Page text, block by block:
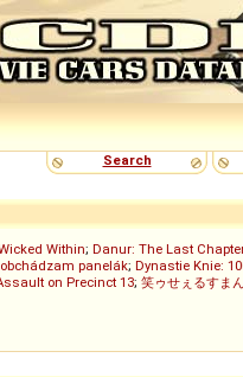
Search
Within; Danur: The Last
panelák; Dynastie Knie:
on Precinct 13; 笑ゥせぇるすま